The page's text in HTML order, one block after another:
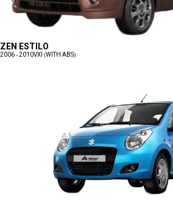
ZEN ESTILO
2006 - 2010VXI (WITH ABS)